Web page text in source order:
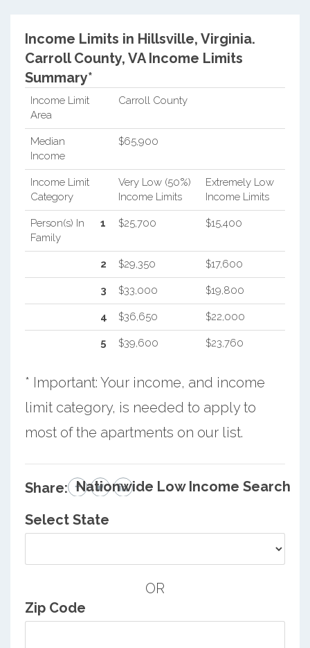
Income Limits in Hillsville, Virginia.
Carroll County, VA Income Limits
Summary*
Income Limit
Area
Carroll County
Median
Income
$65,900
Income Limit
Category
Very Low (50%)
Income Limits
Extremely Low
Income Limits
Person(s) In
Family
1 $25,700 $15,400
2 $29,350 $17,600
3 $33,000 $19,800
4 $36,650 $22,000
5 $39,600 $23,760
* Important: Your income, and income
limit category, is needed to apply to
most of the apartments on our list.
Share: Nationwide Low Income Search
Select State
OR
Zip Code